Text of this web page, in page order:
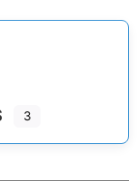
3
categories